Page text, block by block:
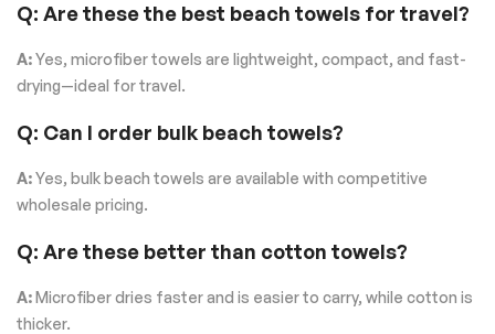
Q: Are these the best beach towels for travel?
A:Yes, microfiber towels are lightweight, compact, and fast-
drying—ideal for travel.
Q: Can I order bulk beach towels?
A:Yes, bulk beach towels are available with competitive
wholesale pricing.
Q: Are these better than cotton towels?
A:Microfiber dries faster and is easier to carry, while cotton is
thicker.